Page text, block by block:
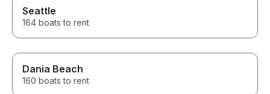
Seattle
164 boats to rent
Dania Beach
160 boats to rent